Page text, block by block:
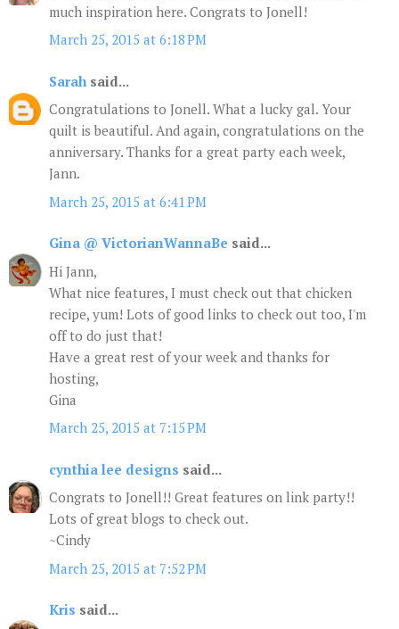
much inspiration here. Congrats to Jonell!
March 25, 2015 at 6:18 PM
Sarah said...
Congratulations to Jonell. What a lucky gal. Your
quilt is beautiful. And again, congratulations on the
anniversary. Thanks for a great party each week,
Jann.
March 25, 2015 at 6:41 PM
Gina @ VictorianWannaBe said...
Hi Jann,
What nice features, I must check out that chicken
recipe, yum! Lots of good links to check out too, I'm
off to do just that!
Have a great rest of your week and thanks for
hosting,
Gina
March 25, 2015 at 7:15 PM
cynthia lee designs said...
Congrats to Jonell!! Great features on link party!!
Lots of great blogs to check out.
~Cindy
March 25, 2015 at 7:52 PM
Kris said...